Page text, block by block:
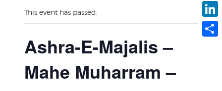
This event has passed.
Ashra-E-Majalis –
Mahe Muharram –